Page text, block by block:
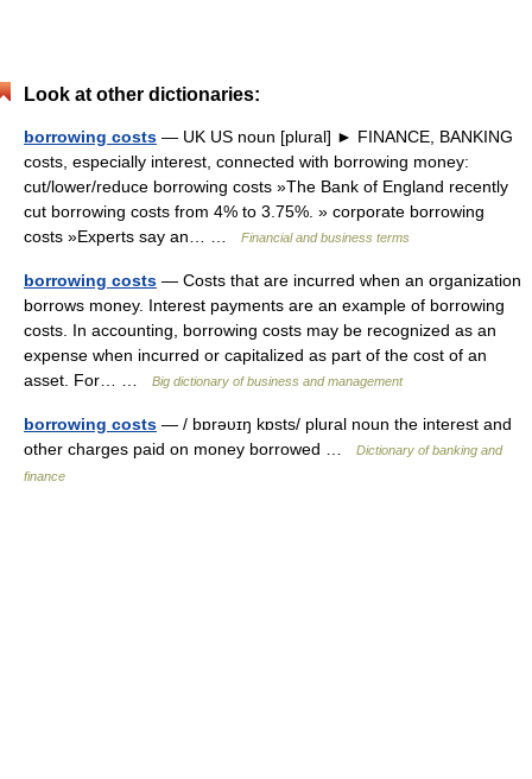
Look at other dictionaries:
borrowing costs — UK US noun [plural] ► FINANCE, BANKING
costs, especially interest, connected with borrowing money:
cut/lower/reduce borrowing costs »The Bank of England recently
cut borrowing costs from 4% to 3.75%. » corporate borrowing
costs »Experts say an… …
Financial and business terms
borrowing costs — Costs that are incurred when an organization
borrows money. Interest payments are an example of borrowing
costs. In accounting, borrowing costs may be recognized as an
expense when incurred or capitalized as part of the cost of an
asset. For… …
Big dictionary of business and management
borrowing costs — / bɒrəυɪŋ kɒsts/ plural noun the interest and
other charges paid on money borrowed …
Dictionary of banking and
finance